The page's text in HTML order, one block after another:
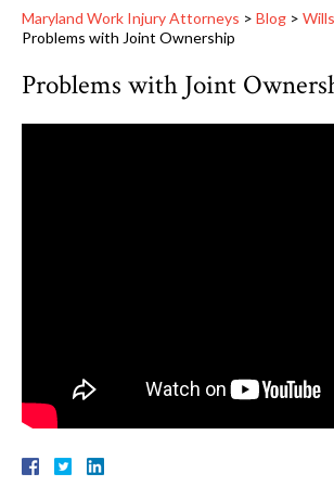
Maryland Work Injury Attorneys > Blog >
Problems with Joint Ownership
Problems with Joint